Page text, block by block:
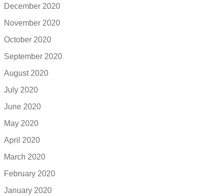
December 2020
November 2020
October 2020
September 2020
August 2020
July 2020
June 2020
May 2020
April 2020
March 2020
February 2020
January 2020